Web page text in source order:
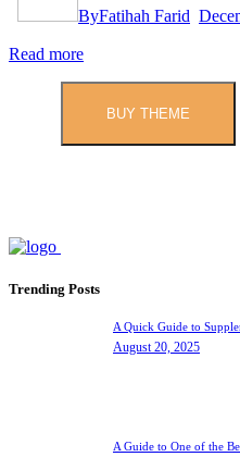
ByFatihah Farid
Read more
BUY THEME
Trending Posts
A Quick Guide to
August 20, 2025
A Guide to One of the